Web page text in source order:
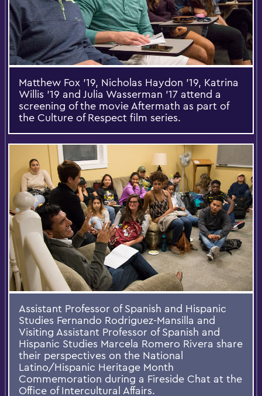
Matthew Fox '19, Nicholas Haydon '19, Katrina
Willis '19 and Julia Wasserman '17 attend a
screening of the movie Aftermath as part of
the Culture of Respect film series.
Assistant Professor of Spanish and Hispanic
Studies Fernando Rodriguez-Mansilla and
Visiting Assistant Professor of Spanish and
Hispanic Studies Marcela Romero Rivera share
their perspectives on the National
Latino/Hispanic Heritage Month
Commemoration during a Fireside Chat at the
Office of Intercultural Affairs.